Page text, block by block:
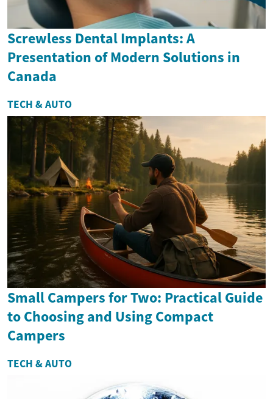
Screwless Dental Implants: A
Presentation of Modern Solutions in
Canada
TECH & AUTO
Small Campers for Two: Practical Guide
to Choosing and Using Compact
Campers
TECH & AUTO